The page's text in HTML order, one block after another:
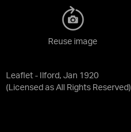
Leaflet - Ilford, Jan 1920
(Licensed as All Rights Reserved)
Reuse image